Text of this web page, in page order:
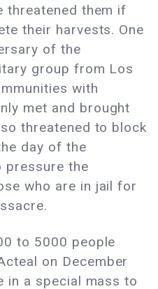
threatened them if
their harvests. One
of the
group from Los
with
met and brought
threatened to block
day of the
pressure the
who are in jail for
to 5000 people
on December
in a special mass to